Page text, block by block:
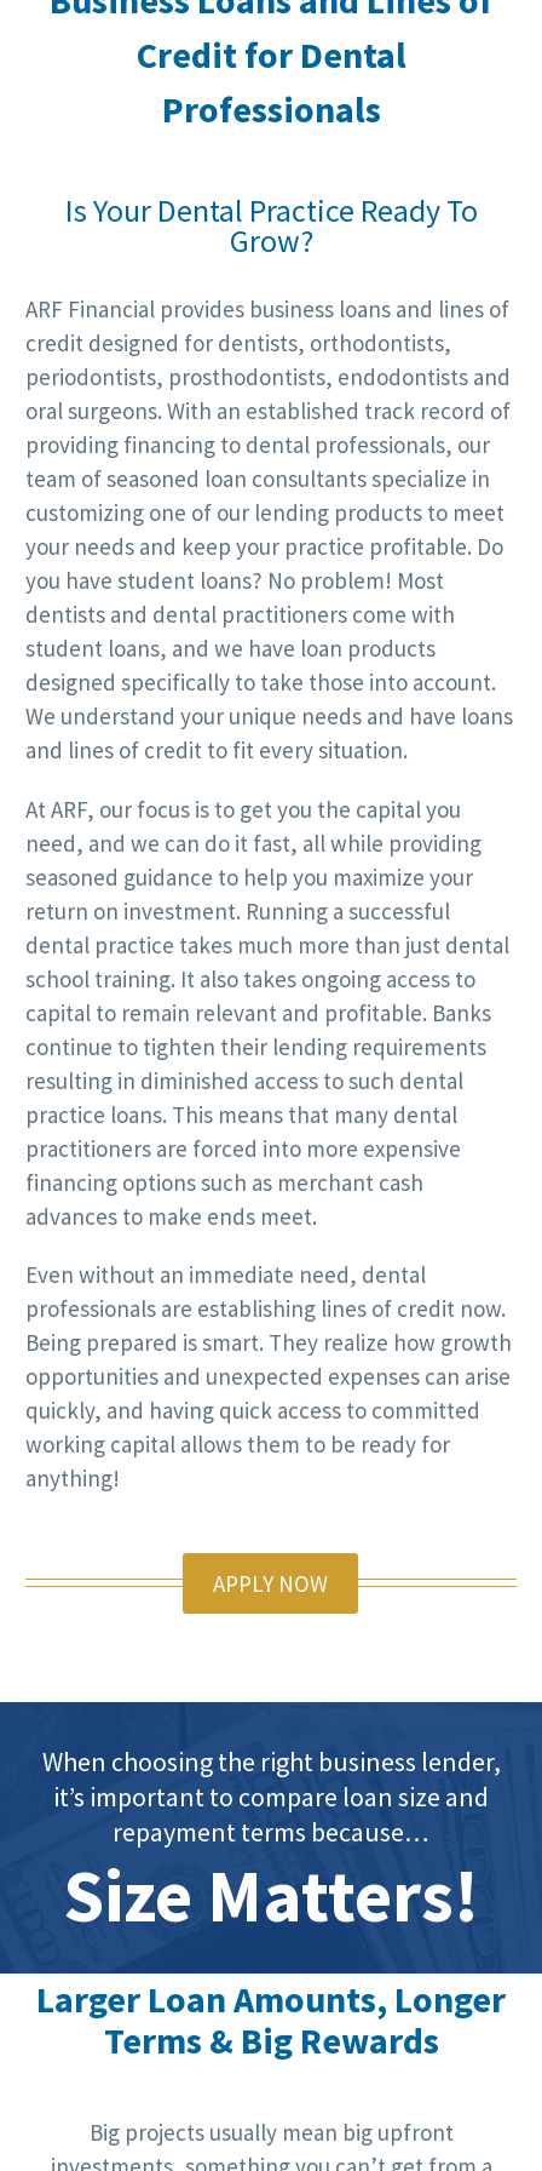
Credit for Dental
Professionals
Is Your Dental Practice Ready To
Grow?
ARF Financial provides business loans and lines of
credit designed for dentists, orthodontists,
periodontists, prosthodontists, endodontists and
oral surgeons. With an established track record of
providing financing to dental professionals, our
team of seasoned loan consultants specialize in
customizing one of our lending products to meet
your needs and keep your practice profitable. Do
you have student loans? No problem! Most
dentists and dental practitioners come with
student loans, and we have loan products
designed specifically to take those into account.
We understand your unique needs and have loans
and lines of credit to fit every situation.
At ARF, our focus is to get you the capital you
need, and we can do it fast, all while providing
seasoned guidance to help you maximize your
return on investment. Running a successful
dental practice takes much more than just dental
school training. It also takes ongoing access to
capital to remain relevant and profitable. Banks
continue to tighten their lending requirements
resulting in diminished access to such dental
practice loans. This means that many dental
practitioners are forced into more expensive
financing options such as merchant cash
advances to make ends meet.
Even without an immediate need, dental
professionals are establishing lines of credit now.
Being prepared is smart. They realize how growth
opportunities and unexpected expenses can arise
quickly, and having quick access to committed
working capital allows them to be ready for
anything!
APPLY NOW
When choosing the right business lender,
it’s important to compare loan size and
repayment terms because…
Size Matters!
Larger Loan Amounts, Longer
Terms & Big Rewards
Big projects usually mean big upfront